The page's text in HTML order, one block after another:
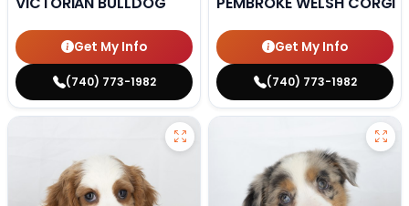
Get My Info
(740) 773-1982
Get My Info
(740) 773-1982